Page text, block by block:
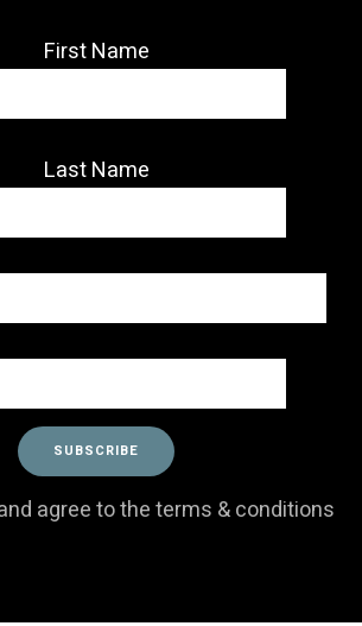
First Name
Last Name
agree to the terms & conditions